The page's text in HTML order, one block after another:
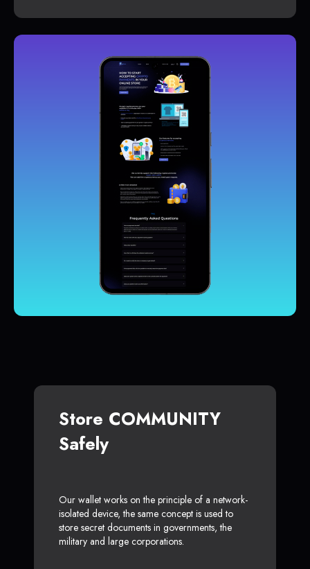
Store COMMUNITY
Safely
Our wallet works on the principle of a network-
isolated device, the same concept is used to
store secret documents in governments, the
military and large corporations.